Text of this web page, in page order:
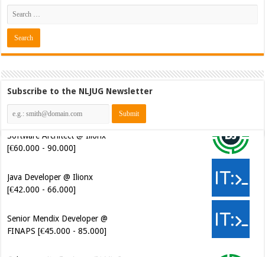
Subscribe to the NLJUG Newsletter
Java Developer @ Ilionx
[€42.000 - 66.000]
Senior Mendix Developer @
FINAPS [€45.000 - 85.000]
Cybersecurity Engineer (IAM) @
Kamer van Koophandel